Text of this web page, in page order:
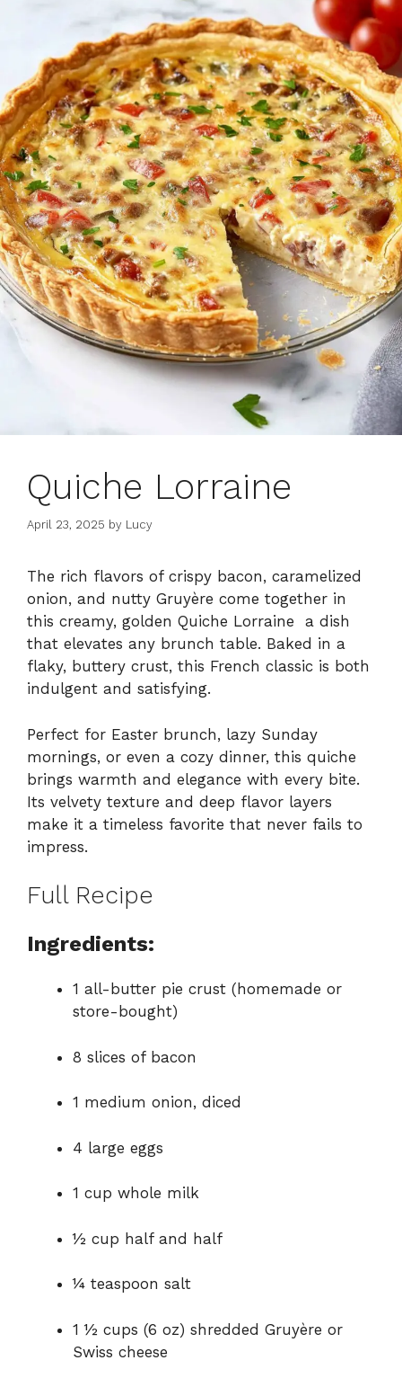
Quiche Lorraine
April 23, 2025 by Lucy
The rich flavors of crispy bacon, caramelized
onion, and nutty Gruyère come together in
this creamy, golden Quiche Lorraine a dish
that elevates any brunch table. Baked in a
flaky, buttery crust, this French classic is both
indulgent and satisfying.
Perfect for Easter brunch, lazy Sunday
mornings, or even a cozy dinner, this quiche
brings warmth and elegance with every bite.
Its velvety texture and deep flavor layers
make it a timeless favorite that never fails to
impress.
Full Recipe
Ingredients:
1 all-butter pie crust (homemade or
store-bought)
8 slices of bacon
1 medium onion, diced
4 large eggs
1 cup whole milk
½ cup half and half
¼ teaspoon salt
1 ½ cups (6 oz) shredded Gruyère or
Swiss cheese